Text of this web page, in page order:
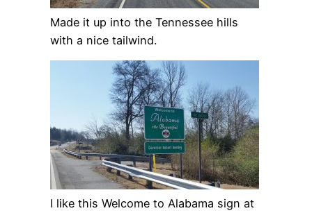
Made it up into the Tennessee hills
with a nice tailwind.
I like this Welcome to Alabama sign at